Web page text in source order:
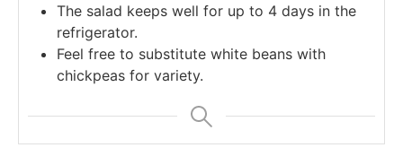
The salad keeps well for up to 4 days in the
refrigerator.
Feel free to substitute white beans with
chickpeas for variety.